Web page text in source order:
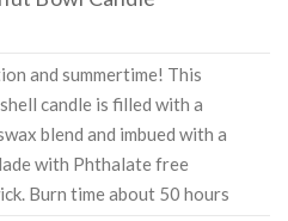
and summertime! This
candle is filled with a
blend and imbued with a
with Phthalate free
Burn time about 50 hours